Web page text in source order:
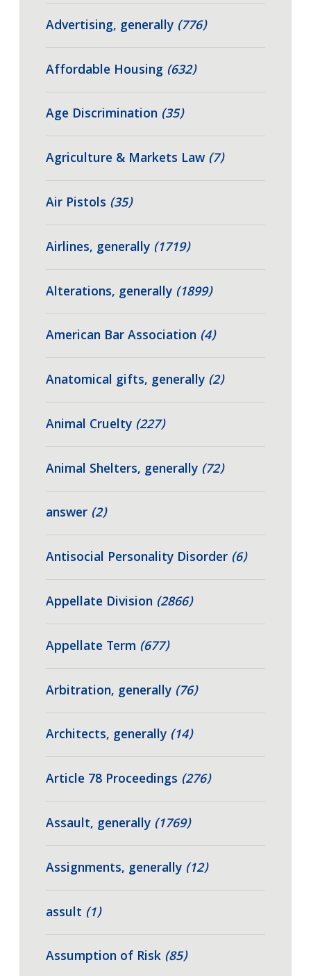
Advertising, generally (776)
Affordable Housing (632)
Age Discrimination (35)
Agriculture & Markets Law (7)
Air Pistols (35)
Airlines, generally (1719)
Alterations, generally (1899)
American Bar Association (4)
Anatomical gifts, generally (2)
Animal Cruelty (227)
Animal Shelters, generally (72)
answer (2)
Antisocial Personality Disorder (6)
Appellate Division (2866)
Appellate Term (677)
Arbitration, generally (76)
Architects, generally (14)
Article 78 Proceedings (276)
Assault, generally (1769)
Assignments, generally (12)
assult (1)
Assumption of Risk (85)